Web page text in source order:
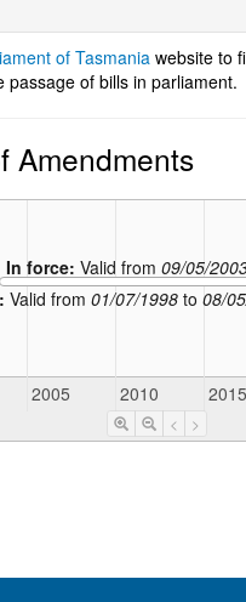
of Tasmaniawebsite to
passage of bills in parliament.
Amendments
Valid from 01/07/1998to 08/
In force: Valid from 09/05/
2005 2010 2015
< >